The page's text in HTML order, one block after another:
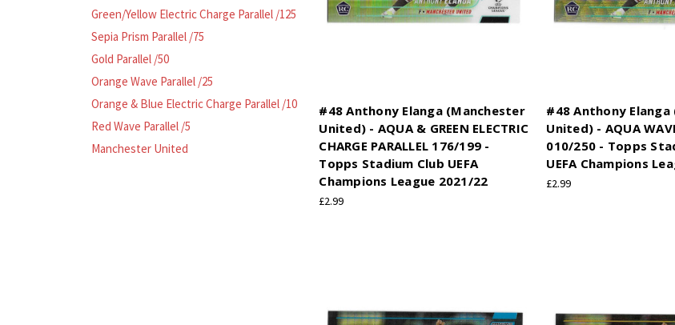
Green/Yellow Electric Charge Parallel /125
Sepia Prism Parallel /75
Gold Parallel /50
Orange Wave Parallel /25
Orange & Blue Electric Charge Parallel /10
Red Wave Parallel /5
Manchester United
#48 Anthony Elanga (Manchester
United) - AQUA & GREEN ELECTRIC
CHARGE PARALLEL 176/199 -
Topps Stadium Club UEFA
Champions League 2021/22
£2.99
#48 Anthony
United) - AQUA
010/250 - Topps
UEFA Champions
£2.99